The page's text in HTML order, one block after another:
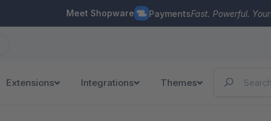
Meet Shopware PaymentsFast. Powerful.
Extensions Integrations Themes